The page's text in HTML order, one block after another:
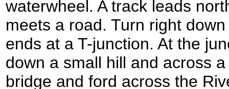
waterwheel. A track leads
meets a road. Turn right
ends at a T-junction. At the
down a small hill and across
bridge and ford across the